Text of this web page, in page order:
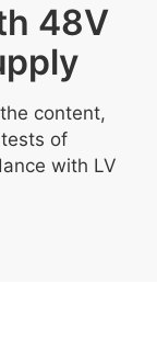
48V
content,
of
with LV